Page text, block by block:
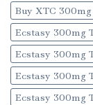
Buy XTC
Ecstasy 300mg
Ecstasy 300mg
Ecstasy 300mg
Ecstasy 300mg